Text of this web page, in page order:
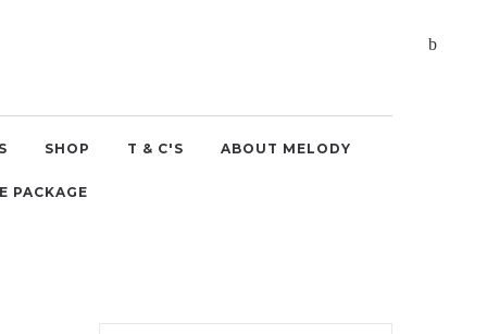
SHOP T & C'S ABOUT MELODY
PACKAGE